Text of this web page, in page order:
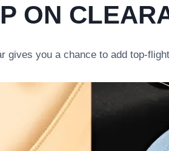
ON
gives you a chance to add top-